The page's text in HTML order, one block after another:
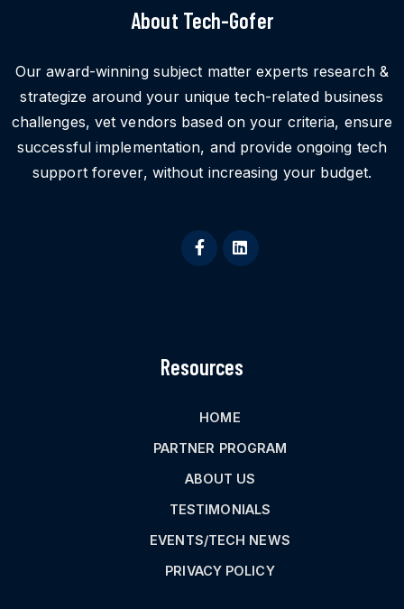
About Tech-Gofer
Our award-winning subject matter experts research &
strategize around your unique tech-related business
challenges, vet vendors based on your criteria, ensure
successful implementation, and provide ongoing tech
support forever, without increasing your budget.
Resources
HOME
PARTNER PROGRAM
ABOUT US
TESTIMONIALS
EVENTS/TECH NEWS
PRIVACY POLICY